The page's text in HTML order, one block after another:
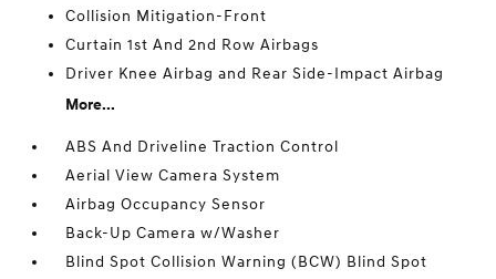
Collision Mitigation-Front
Curtain 1st And 2nd Row Airbags
Driver Knee Airbag and Rear Side-Impact Airbag
More...
ABS And Driveline Traction Control
Aerial View Camera System
Airbag Occupancy Sensor
Back-Up Camera w/Washer
Blind Spot Collision Warning (BCW) Blind Spot